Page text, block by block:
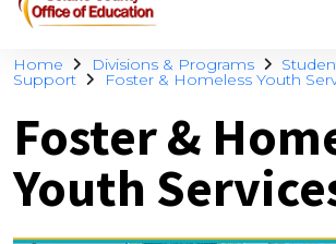
Home Divisions & Programs
Support Foster & Homeless Youth
Foster &
Youth